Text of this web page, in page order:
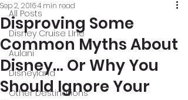
All Posts
Disney Cruise LIne
Aulani
Disneyland
Other Destinations
Disproving Some
Common Myths About
Disney… Or Why You
Should Ignore Your
Sep 2, 20164 min read